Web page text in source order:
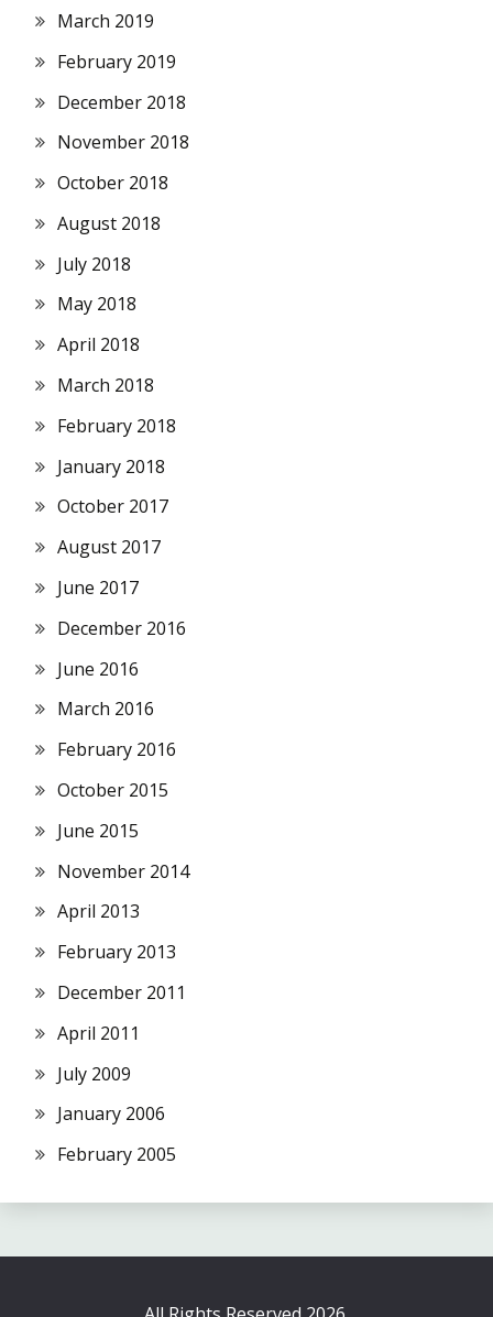
March 2019
February 2019
December 2018
November 2018
October 2018
August 2018
July 2018
May 2018
April 2018
March 2018
February 2018
January 2018
October 2017
August 2017
June 2017
December 2016
June 2016
March 2016
February 2016
October 2015
June 2015
November 2014
April 2013
February 2013
December 2011
April 2011
July 2009
January 2006
February 2005